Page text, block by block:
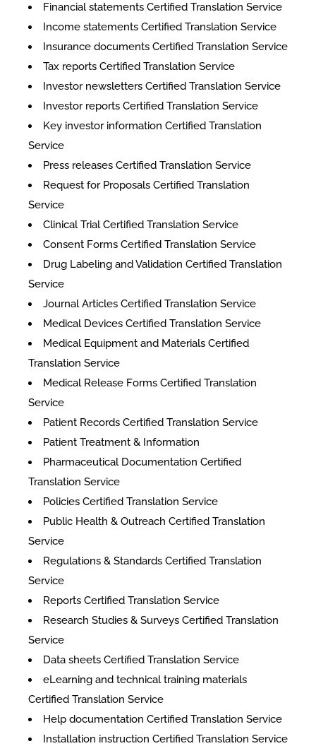
Financial statements Certified Translation Service
Income statements Certified Translation Service
Insurance documents Certified Translation Service
Tax reports Certified Translation Service
Investor newsletters Certified Translation Service
Investor reports Certified Translation Service
Key investor information Certified Translation
Service
Press releases Certified Translation Service
Request for Proposals Certified Translation
Service
Clinical Trial Certified Translation Service
Consent Forms Certified Translation Service
Drug Labeling and Validation Certified Translation
Service
Journal Articles Certified Translation Service
Medical Devices Certified Translation Service
Medical Equipment and Materials Certified
Translation Service
Medical Release Forms Certified Translation
Service
Patient Records Certified Translation Service
Patient Treatment & Information
Pharmaceutical Documentation Certified
Translation Service
Policies Certified Translation Service
Public Health & Outreach Certified Translation
Service
Regulations & Standards Certified Translation
Service
Reports Certified Translation Service
Research Studies & Surveys Certified Translation
Service
Data sheets Certified Translation Service
eLearning and technical training materials
Certified Translation Service
Help documentation Certified Translation Service
Installation instruction Certified Translation Service